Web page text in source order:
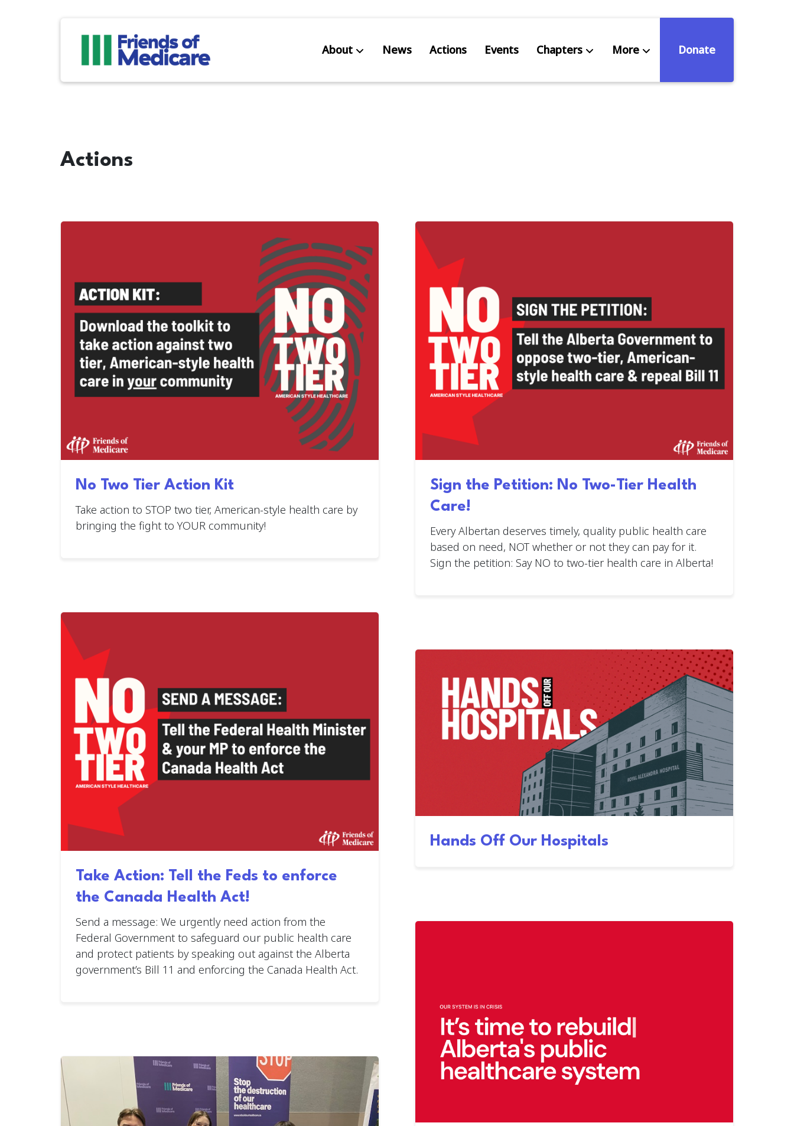
About News Actions Events Chapters More Donate
Actions
No Two Tier Action Kit
Take action to STOP two tier, American-style health care by
bringing the fight to YOUR community!
Sign the Petition: No Two-Tier Health
Care!
Every Albertan deserves timely, quality public health care
based on need, NOT whether or not they can pay for it.
Sign the petition: Say NO to two-tier health care in Alberta!
Take Action: Tell the Feds to enforce
the Canada Health Act!
Send a message: We urgently need action from the
Federal Government to safeguard our public health care
and protect patients by speaking out against the Alberta
government’s Bill 11 and enforcing the Canada Health Act.
Hands Off Our Hospitals